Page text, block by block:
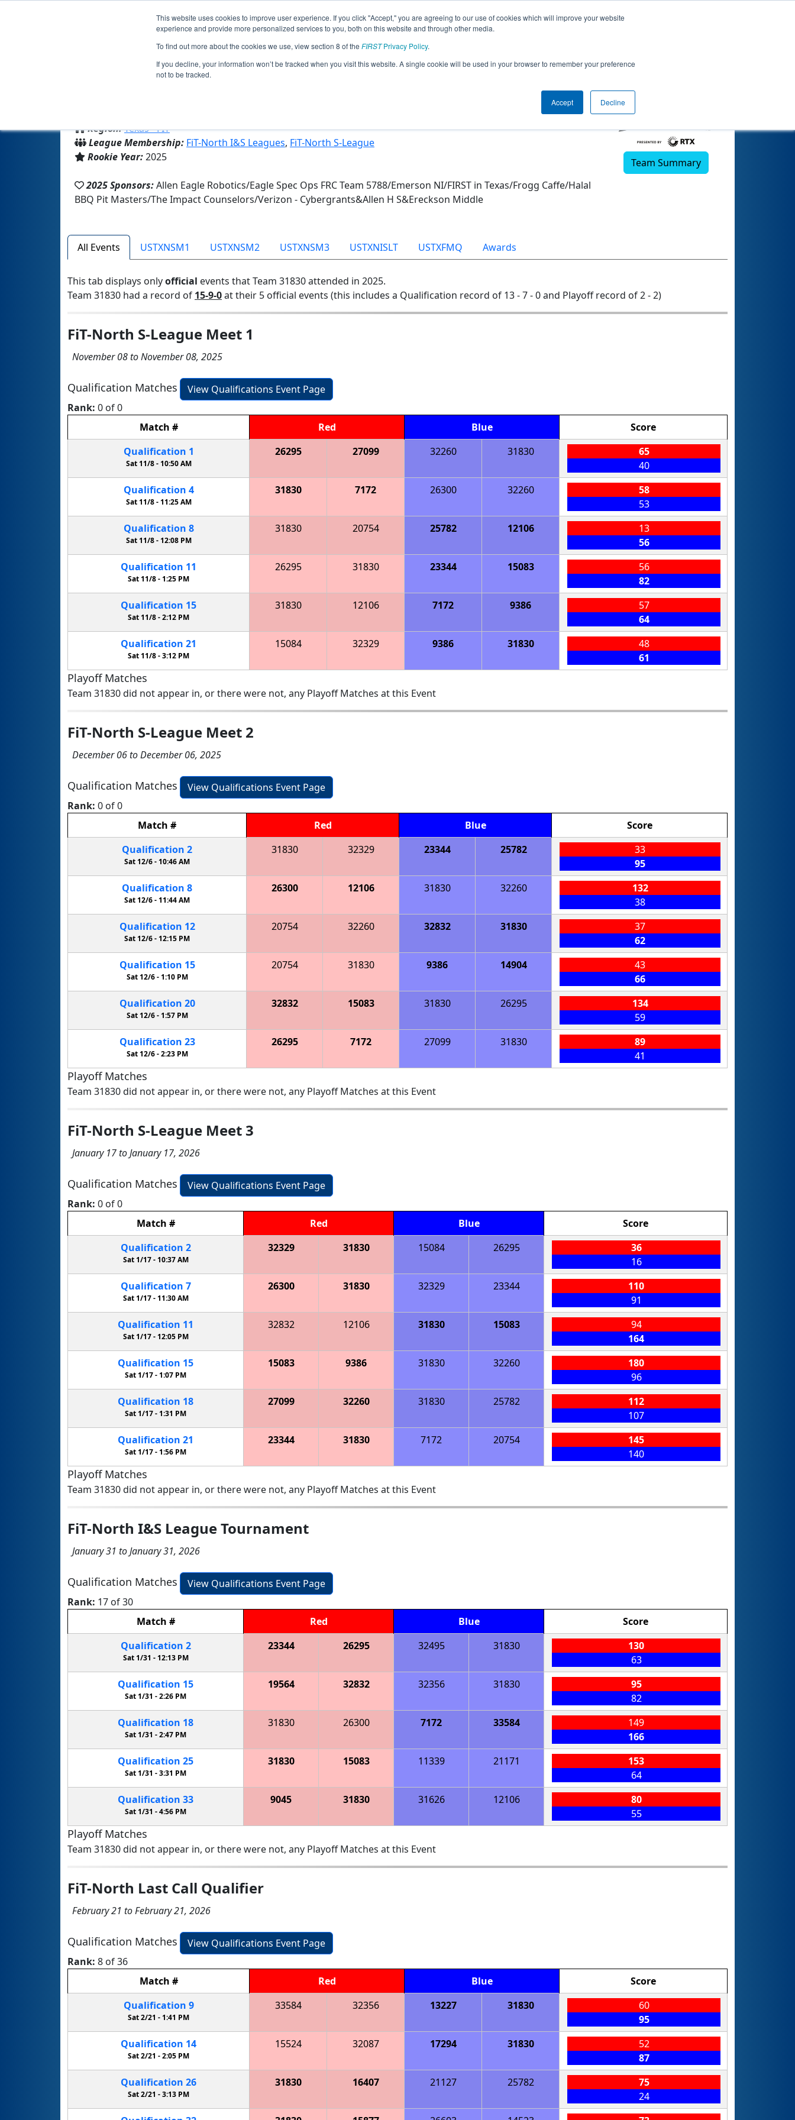
This website uses cookies to improve user experience. If you click "Accept," you are agreeing to our use of cookies which will improve your website
experience and provide more personalized services to you, both on this website and through other media.
To find out more about the cookies we use, view section 8 of the FIRSTPrivacy Policy.
If you decline, your information won’t be tracked when you visit this website. A single cookie will be used in your browser to remember your preference
not to be tracked.
Accept Decline
Jump
Team 31830 - Mighty Mangoes (2025)
Region:Texas - FIT
League Membership: FiT-North I&S Leagues, FiT-North S-League
Rookie Year:2025
2025 Sponsors:Allen Eagle Robotics/Eagle Spec Ops FRC Team 5788/Emerson NI/FIRST in Texas/Frogg Caffe/Halal
BBQ Pit Masters/The Impact Counselors/Verizon - Cybergrants&Allen H S&Ereckson Middle
Team Summary
All Events USTXNSM1 USTXNSM2 USTXNSM3 USTXNISLT USTXFMQ Awards
This tab displays onlyofficial events that Team 31830 attended in 2025.
Team 31830 had a record of 15-9-0at their 5 official events (this includes a Qualification record of 13 - 7 - 0 and Playoff record of 2 - 2)
FiT-North S-League Meet 1
November 08 to November 08, 2025
Qualification Matches
View Qualifications Event Page
Rank: 0 of 0
Match # Red Blue
Score
Qualification 1
Sat 11/8 - 10:50 AM
26295 27099 32260 31830
65
40
Qualification 4
Sat 11/8 -11:25 AM
31830 7172 26300 32260
58
53
Qualification 8
Sat 11/8 - 12:08 PM
31830 20754 25782 12106
13
56
Qualification 11
Sat 11/8 -1:25 PM
26295 31830 23344 15083
56
82
Qualification 15
Sat 11/8 -2:12 PM
31830 12106 7172 9386
57
64
Qualification 21
Sat 11/8 -3:12 PM
15084 32329 9386 31830
48
61
Playoff Matches
Team 31830 did not appear in, or there were not, any Playoff Matches at this Event
FiT-North S-League Meet 2
December 06 to December 06, 2025
Qualification Matches
View Qualifications Event Page
Rank: 0 of 0
Match # Red Blue
Score
Qualification 2
Sat 12/6 - 10:46 AM
31830 32329 23344 25782
33
95
Qualification 8
Sat 12/6 -11:44 AM
26300 12106 31830 32260
132
38
Qualification 12
Sat 12/6 - 12:15 PM
20754 32260 32832 31830
37
62
Qualification 15
Sat 12/6 -1:10 PM
20754 31830 9386 14904
43
66
Qualification 20
Sat 12/6 - 1:57 PM
32832 15083 31830 26295
134
59
Qualification 23
Sat 12/6 -2:23 PM
26295 7172 27099 31830
89
41
Playoff Matches
Team 31830 did not appear in, or there were not, any Playoff Matches at this Event
FiT-North S-League Meet 3
January 17 to January 17, 2026
Qualification Matches
View Qualifications Event Page
Rank: 0 of 0
Match # Red Blue
Score
Qualification 2
Sat 1/17 - 10:37 AM
32329 31830 15084 26295
36
16
Qualification 7
Sat 1/17 -11:30 AM
26300 31830 32329 23344
110
91
Qualification 11
Sat 1/17 - 12:05 PM
32832 12106 31830 15083
94
164
Qualification 15
Sat 1/17 -1:07 PM
15083 9386 31830 32260
180
96
Qualification 18
Sat 1/17 - 1:31 PM
27099 32260 31830 25782
112
107
Qualification 21
Sat 1/17 -1:56 PM
23344 31830 7172 20754
145
140
Playoff Matches
Team 31830 did not appear in, or there were not, any Playoff Matches at this Event
FiT-North I&S League Tournament
January 31 to January 31, 2026
Qualification Matches
View Qualifications Event Page
Rank: 17 of 30
Match # Red Blue
Score
Qualification 2
Sat 1/31 - 12:13 PM
23344 26295 32495 31830
130
63
Qualification 15
Sat 1/31 -2:26 PM
19564 32832 32356 31830
95
82
Qualification 18
Sat 1/31 -2:47 PM
31830 26300 7172 33584
149
166
Qualification 25
Sat 1/31 -3:31 PM
31830 15083 11339 21171
153
64
Qualification 33
Sat 1/31 -4:56 PM
9045 31830 31626 12106
80
55
Playoff Matches
Team 31830 did not appear in, or there were not, any Playoff Matches at this Event
FiT-North Last Call Qualifier
February 21 to February 21, 2026
Qualification Matches
View Qualifications Event Page
Rank: 8 of 36
Match # Red Blue
Score
Qualification 9
Sat 2/21 - 1:41 PM
33584 32356 13227 31830
60
95
Qualification 14
Sat 2/21 -2:05 PM
15524 32087 17294 31830
52
87
Qualification 26
Sat 2/21 -3:13 PM
31830 16407 21127 25782
75
24